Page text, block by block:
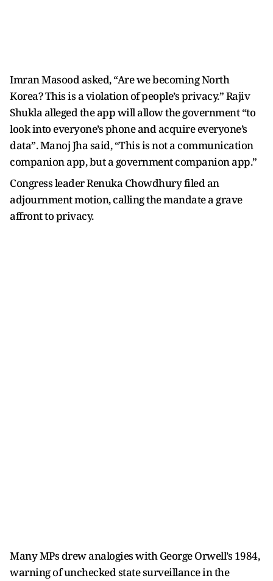
Imran Masood asked, “Are we becoming North
Korea? This is a violation of people’s privacy.” Rajiv
Shukla alleged the app will allow the government “to
look into everyone’s phone and acquire everyone’s
data”. Manoj Jha said, “This is not a communication
companion app, but a government companion app.”
Congress leader Renuka Chowdhury filed an
adjournment motion, calling the mandate a grave
affront to privacy.
Many MPs drew analogies with George Orwell’s 1984,
warning of unchecked state surveillance in the